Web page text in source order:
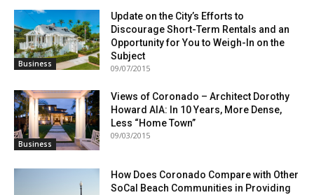
Business
Update on the City’s Efforts to
Discourage Short-Term Rentals and an
Opportunity for You to Weigh-In on the
Subject
09/07/2015
Business
Views of Coronado – Architect Dorothy
Howard AIA: In 10 Years, More Dense,
Less “Home Town”
09/03/2015
How Does Coronado Compare with Other
SoCal Beach Communities in Providing